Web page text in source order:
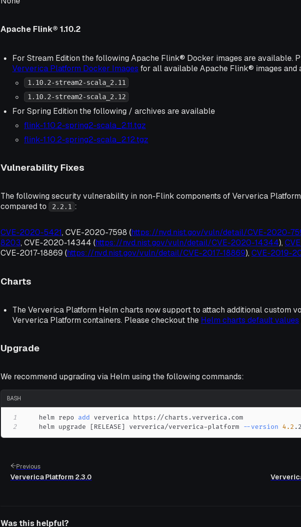
Apache Flink® 1.10.2
For Stream Edition the following Apache Flink® Docker images are available.
Ververica Platform Docker Images for all available Apache Flink® images and
1.10.2-stream2-scala_2.11
1.10.2-stream2-scala_2.12
For Spring Edition the following / archives are available
flink-1.10.2-spring2-scala_2.11.tgz
flink-1.10.2-spring2-scala_2.12.tgz
Vulnerability Fixes
The following security vulnerability in non-Flink components of Ververica
compared to
2.2.1 :
CVE-2020-5421, CVE-2020-7598 (https://nvd.nist.gov/vuln/detail/CVE-2020-
8203, CVE-2020-14344 (https://nvd.nist.gov/vuln/detail/CVE-2020-14344),
CVE-2017-18869 (https://nvd.nist.gov/vuln/detail/CVE-2017-18869), CVE-2019-
Charts
The Ververica Platform Helm charts now support to attach additional custom
Ververica Platform containers. Please checkout the Helm charts default values
Upgrade
We recommend upgrading via Helm using the following commands:
BASH
1
    helm repo
add
2
    helm upgrade
[RELEASE] ververica/ververica-platform --version 4.2
Previous
Ververica Platform 2.3.0
Was this helpful?